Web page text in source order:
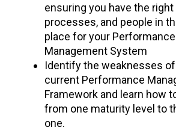
ensuring you have the
processes, and people in
place for your Performance
Management System
Identify the weaknesses
current Performance
Framework and learn how
from one maturity level to
one.